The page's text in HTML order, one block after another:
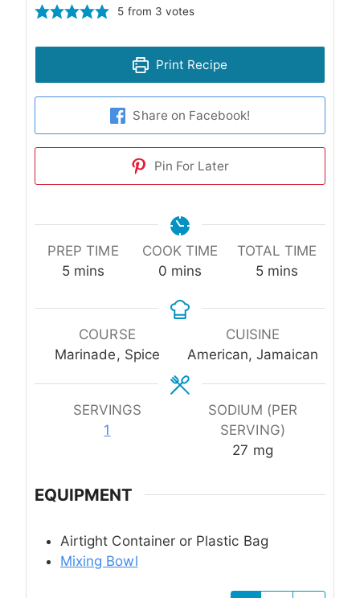
5 from 3 votes
Print Recipe
Share on Facebook!
Pin For Later
PREP TIME
5minutes
mins
COOK TIME
0minutes
mins
TOTAL TIME
5minutes
mins
COURSE
Marinade, Spice
CUISINE
American, Jamaican
SERVINGS
1
SODIUM (PER
SERVING)
27 mg
EQUIPMENT
Airtight Container or Plastic Bag
Mixing Bowl